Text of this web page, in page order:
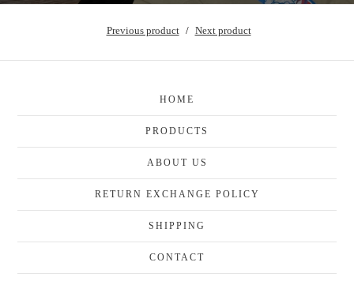
Previous product Next product
HOME
PRODUCTS
ABOUT US
RETURN EXCHANGE POLICY
SHIPPING
CONTACT